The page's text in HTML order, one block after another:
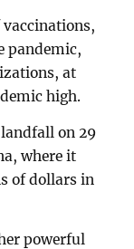
pandemic,
at
high.
on 29
where it
of dollars in
powerful